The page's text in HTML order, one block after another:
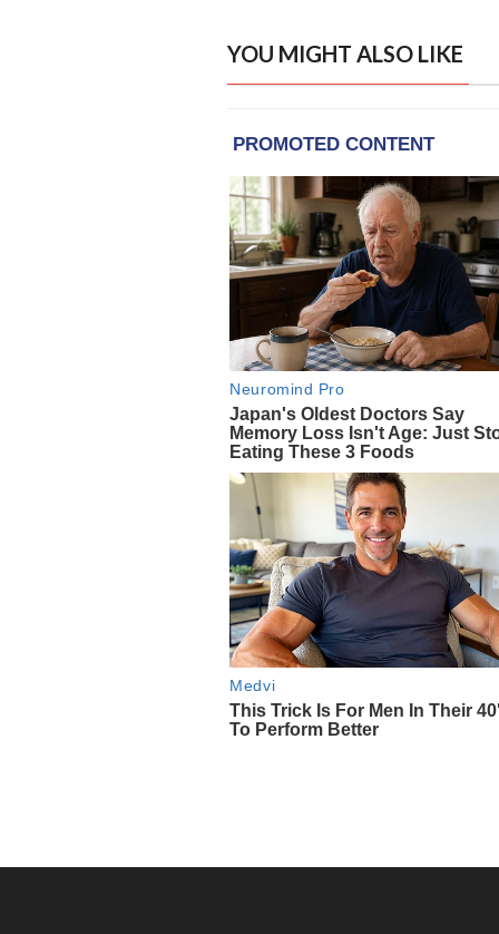
YOU MIGHT ALSO LIKE